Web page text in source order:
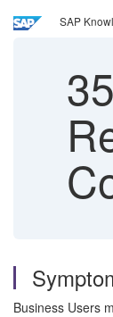
SAP
Business Users